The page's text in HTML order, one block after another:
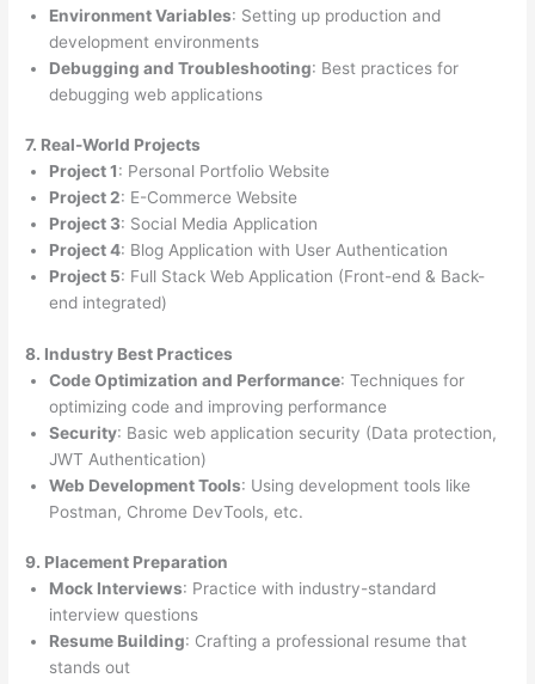
Environment Variables: Setting up production and
development environments
Debugging and Troubleshooting: Best practices for
debugging web applications
7. Real-World Projects
Project 1: Personal Portfolio Website
Project 2: E-Commerce Website
Project 3: Social Media Application
Project 4: Blog Application with User Authentication
Project 5: Full Stack Web Application (Front-end & Back-
end integrated)
8. Industry Best Practices
Code Optimization and Performance: Techniques for
optimizing code and improving performance
Security: Basic web application security (Data protection,
JWT Authentication)
Web Development Tools: Using development tools like
Postman, Chrome DevTools, etc.
9. Placement Preparation
Mock Interviews: Practice with industry-standard
interview questions
Resume Building: Crafting a professional resume that
stands out